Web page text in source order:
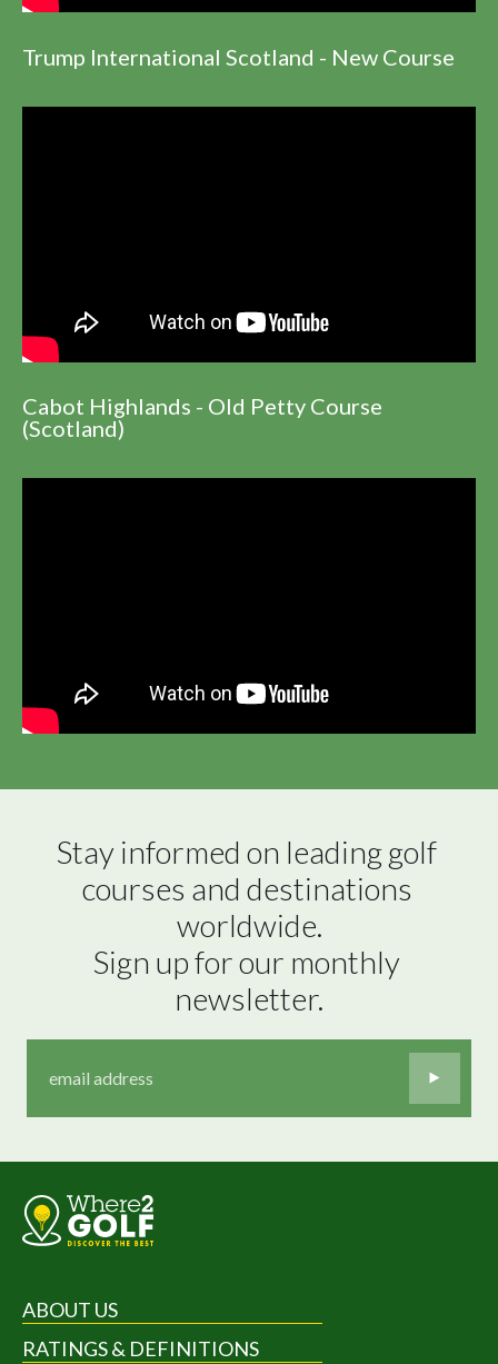
Trump International Scotland - New Course
Cabot Highlands - Old Petty Course
(Scotland)
Stay informed on leading golf
courses and destinations
worldwide.
Sign up for our monthly
newsletter.
ABOUT US
RATINGS & DEFINITIONS